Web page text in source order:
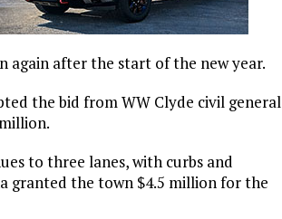
again after the start of the new year.
the bid from WW Clyde civil general
to three lanes, with curbs and
granted the town $4.5 million for the